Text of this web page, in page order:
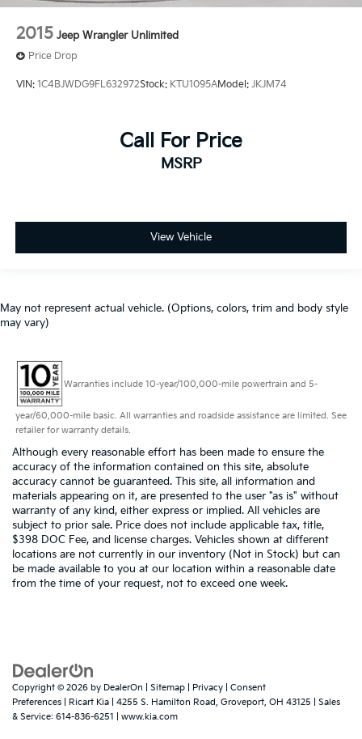
2015 Jeep Wrangler Unlimited
Price Drop
VIN: 1C4BJWDG9FL632972Stock: KTU1095AModel: JKJM74
Call For Price
MSRP
View Vehicle
May not represent actual vehicle. (Options, colors, trim and body style
may vary)
Warranties include 10-year/100,000-mile powertrain and 5-
year/60,000-mile basic. All warranties and roadside assistance are limited. See
retailer for warranty details.
Although every reasonable effort has been made to ensure the
accuracy of the information contained on this site, absolute
accuracy cannot be guaranteed. This site, all information and
materials appearing on it, are presented to the user "as is" without
warranty of any kind, either express or implied. All vehicles are
subject to prior sale. Price does not include applicable tax, title,
$398 DOC Fee, and license charges. Vehicles shown at different
locations are not currently in our inventory (Not in Stock) but can
be made available to you at our location within a reasonable date
from the time of your request, not to exceed one week.
Copyright © 2026 by DealerOn Sitemap Privacy
Consent
Preferences | Ricart Kia 4255 S. Hamilton Road, Groveport, OH 43125 | Sales
& Service: 614-836-6251 www.kia.com